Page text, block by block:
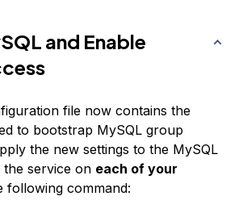
and Enable
file now contains the
to bootstrap MySQL group
the new settings to the MySQL
service on each of your
following command: